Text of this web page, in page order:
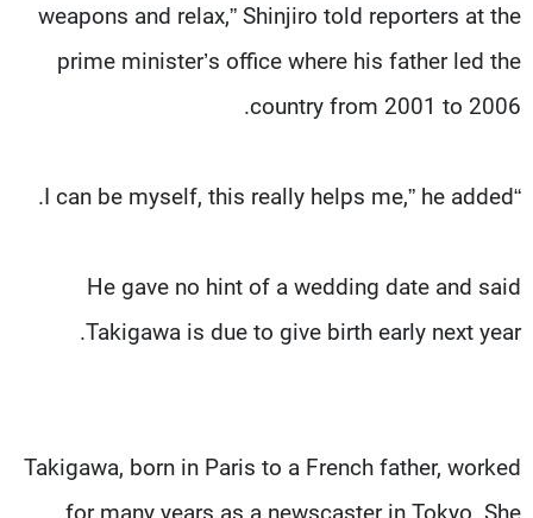
weapons and relax,” Shinjiro told reporters at the
prime minister’s office where his father led the
country from 2001 to 2006.
“I can be myself, this really helps me,” he added.
He gave no hint of a wedding date and said
Takigawa is due to give birth early next year.
Takigawa, born in Paris to a French father, worked